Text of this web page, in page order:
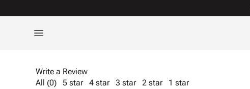
Write a Review
All (0)
5 star 4 star 3 star 2 star
1 star